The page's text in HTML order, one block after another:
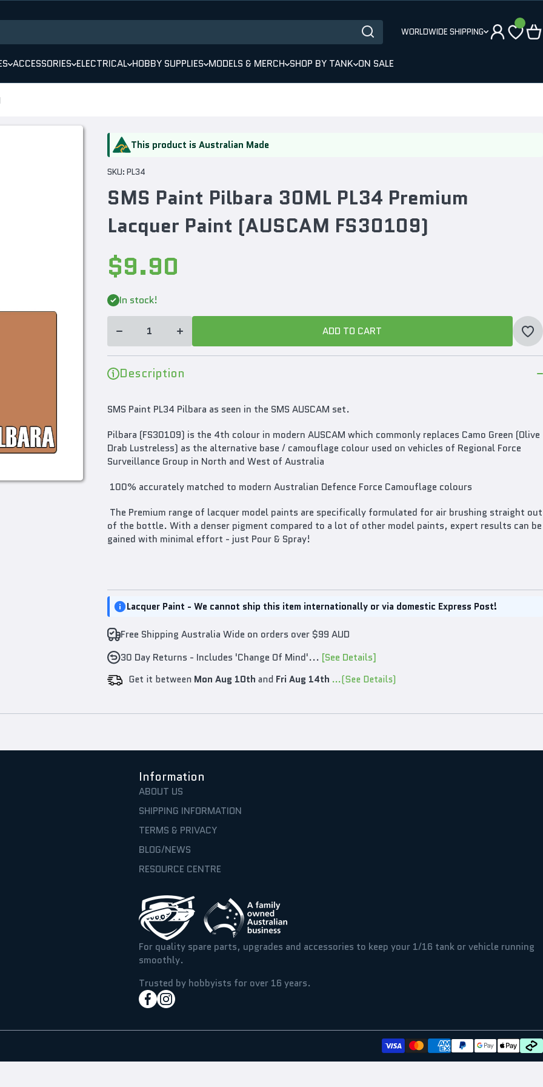
ACCESSORIES ELECTRICAL HOBBY SUPPLIES MODELS & MERCH SHOP BY TANK ON SALE
WORLDWIDE SHIPPING
This product is Australian Made
SKU: PL34
SMS Paint Pilbara 30ML PL34 Premium
Lacquer Paint (AUSCAM FS30109)
$9.90
In stock!
for SMS
Pilbara
Premium
Lacquer
(AUSCAM
FS30109)
Pilbara
Premium
Lacquer
(AUSCAM
ADD TO CART
ADD TO CART
Description
SMS Paint PL34 Pilbara as seen in the SMS AUSCAM set.
Pilbara (FS30109) is the 4th colour in modern AUSCAM which commonly replaces Camo Green (Olive
Drab Lustreless) as the alternative base / camouflage colour used on vehicles of Regional Force
Surveillance Group in North and West of Australia
100% accurately matched to modern Australian Defence Force Camouflage colours
The Premium range of lacquer model paints are specifically formulated for air brushing straight out
of the bottle. With a denser pigment compared to a lot of other model paints, expert results can be
gained with minimal effort - just Pour & Spray!
Lacquer Paint - We cannot ship this item internationally or via domestic Express Post!
Free Shipping Australia Wide on orders over $99 AUD
30 Day Returns - Includes 'Change Of Mind'... [See Details]
Get it between Mon Aug 10th and Fri Aug 14th ...(See Details)
Information
ABOUT US
SHIPPING INFORMATION
TERMS & PRIVACY
BLOG/NEWS
RESOURCE CENTRE
For quality spare parts, upgrades and accessories to keep your 1/16 tank or vehicle running
smoothly.
Trusted by hobbyists for over 16 years.
facebookcom/hobbyassault
instagramcom/hobbyassaultrc
Payment methods